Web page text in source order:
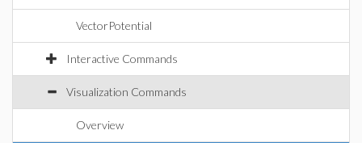
VectorPotential
Interactive Commands
Visualization Commands
Overview